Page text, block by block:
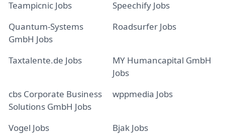
Teampicnic Jobs
Speechify Jobs
Quantum-Systems
GmbH Jobs
Roadsurfer Jobs
Taxtalente.de Jobs
MY Humancapital GmbH
Jobs
cbs Corporate Business
Solutions GmbH Jobs
wppmedia Jobs
Vogel Jobs
Bjak Jobs